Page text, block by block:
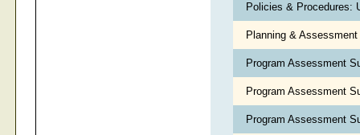
Policies & Procedures:
Planning &
Program Assessment
Program Assessment
Program Assessment